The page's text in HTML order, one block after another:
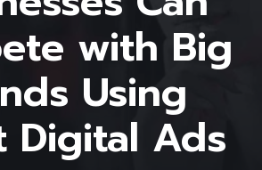
with Big
Using
Digital Ads